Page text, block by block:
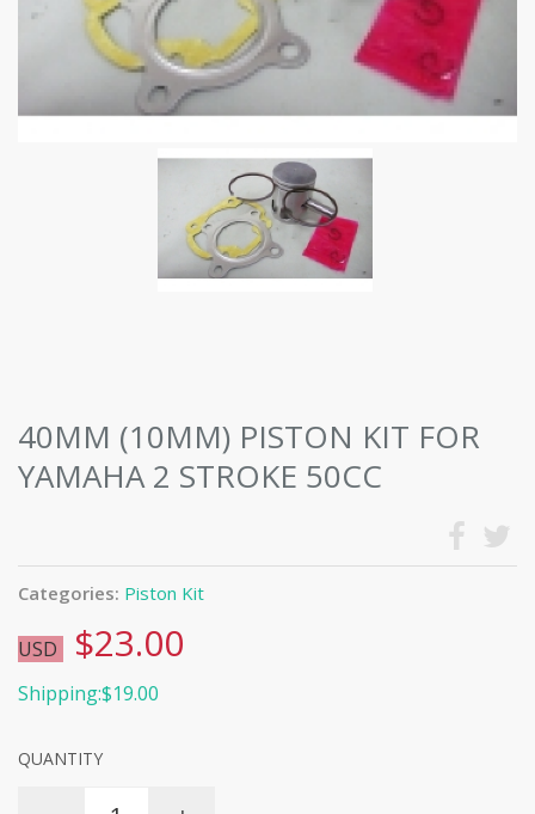
40MM (10MM) PISTON KIT FOR
YAMAHA 2 STROKE 50CC
Categories: Piston Kit
USD $23.00
Shipping:$19.00
QUANTITY